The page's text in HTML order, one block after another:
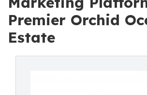
Premier Orchid
Estate